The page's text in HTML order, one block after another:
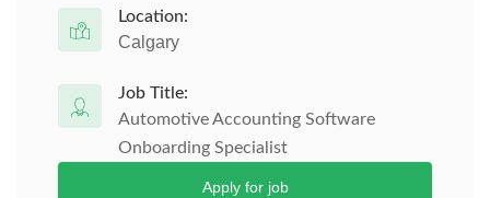
Location:
Calgary
Job Title:
Automotive Accounting Software
Onboarding Specialist
Apply for job